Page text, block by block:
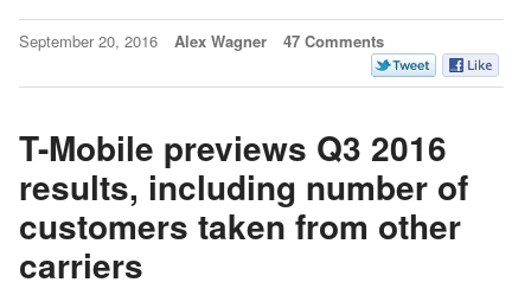
September 20, 2016 Alex Wagner 47 Comments
T-Mobile previews Q3 2016
results, including number of
customers taken from other
carriers